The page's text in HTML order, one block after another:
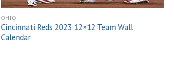
OHIO
Cincinnati Reds 2023 12×12 Team Wall
Calendar